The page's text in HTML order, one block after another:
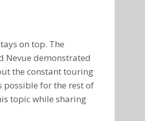
on top. The
Nevue demonstrated
the constant touring
for the rest of
topic while sharing